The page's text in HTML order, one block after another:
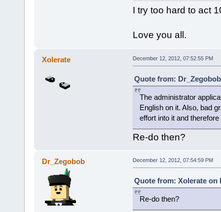
I try too hard to act
Love you all.
Xolerate December 12, 2012, 07:52:55 PM
Quote from:
The administrator
English on it. Also, bad
effort into it and
Re-do then?
Dr_Zegobob December 12, 2012, 07:54:59 PM
Quote from: Xolerate on
Re-do then?